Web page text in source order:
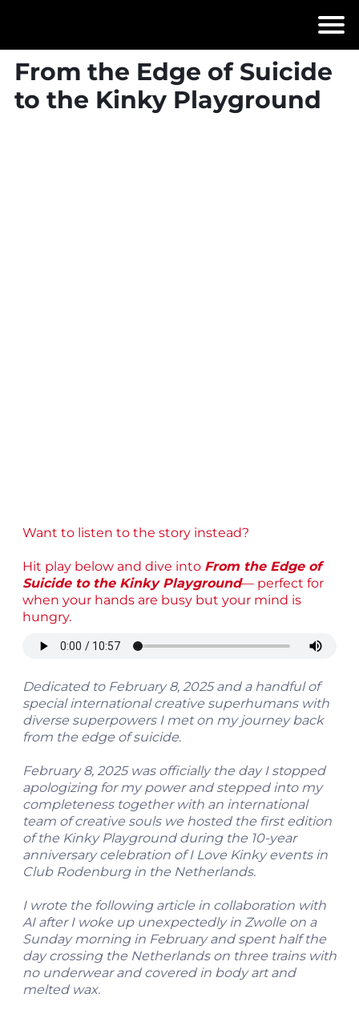
From the Edge of Suicide
to the Kinky Playground
Want to listen to the story instead?
Hit play below and dive into From the Edge of
Suicide to the Kinky Playground— perfect for
when your hands are busy but your mind is
hungry.
Dedicated to February 8, 2025 and a handful of
special international creative superhumans with
diverse superpowers I met on my journey back
from the edge of suicide.
February 8, 2025 was officially the day I stopped
apologizing for my power and stepped into my
completeness together with an international
team of creative souls we hosted the first edition
of the Kinky Playground during the 10-year
anniversary celebration of I Love Kinky events in
Club Rodenburg in the Netherlands.
I wrote the following article in collaboration with
AI after I woke up unexpectedly in Zwolle on a
Sunday morning in February and spent half the
day crossing the Netherlands on three trains with
no underwear and covered in body art and
melted wax.